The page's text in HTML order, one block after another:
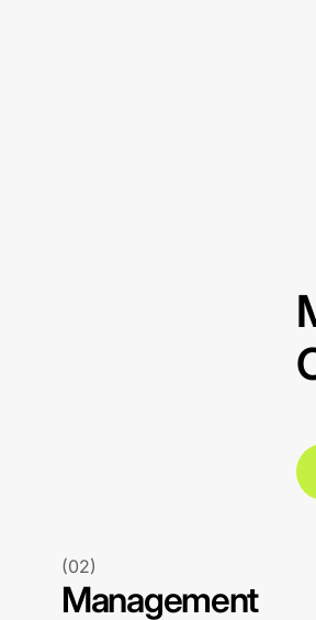
(02)
Management